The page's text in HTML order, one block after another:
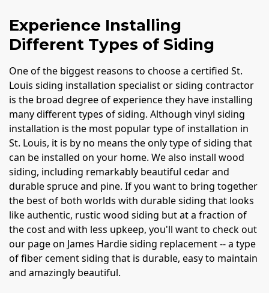
Experience Installing
Different Types of Siding
One of the biggest reasons to choose a certified St.
Louis siding installation specialist or siding contractor
is the broad degree of experience they have installing
many different types of siding. Although vinyl siding
installation is the most popular type of installation in
St. Louis, it is by no means the only type of siding that
can be installed on your home. We also install wood
siding, including remarkably beautiful cedar and
durable spruce and pine. If you want to bring together
the best of both worlds with durable siding that looks
like authentic, rustic wood siding but at a fraction of
the cost and with less upkeep, you'll want to check out
our page on James Hardie siding replacement -- a type
of fiber cement siding that is durable, easy to maintain
and amazingly beautiful.